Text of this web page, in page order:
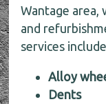
Wantage area,
and
services
Alloy
Dents